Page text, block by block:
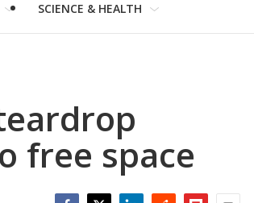
SCIENCE & HEALTH
free space